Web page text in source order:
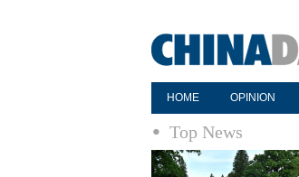
HOME OPINION
Top News